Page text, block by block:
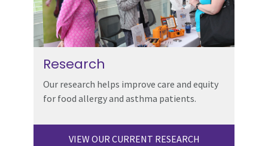
Research
Our research helps improve care and equity
for food allergy and asthma patients.
VIEW OUR CURRENT RESEARCH